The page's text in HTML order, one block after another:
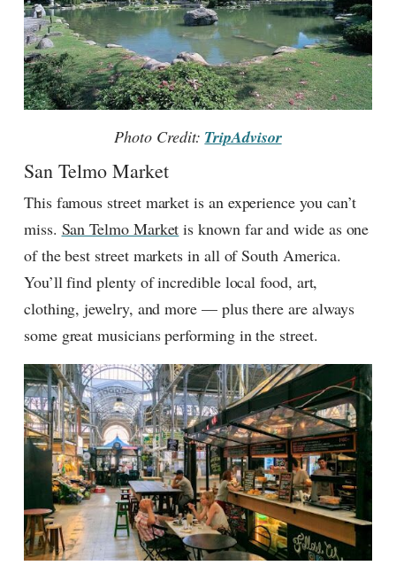
Photo Credit: TripAdvisor
San Telmo Market
This famous street market is an experience you can’t
miss. San Telmo Market is known far and wide as one
of the best street markets in all of South America.
You’ll find plenty of incredible local food, art,
clothing, jewelry, and more — plus there are always
some great musicians performing in the street.